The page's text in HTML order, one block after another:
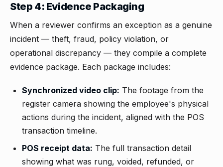
Step 4: Evidence Packaging
When a reviewer confirms an exception as a genuine
incident — theft, fraud, policy violation, or
operational discrepancy — they compile a complete
evidence package. Each package includes:
Synchronized video clip: The footage from the
register camera showing the employee's physical
actions during the incident, aligned with the POS
transaction timeline.
POS receipt data: The full transaction detail
showing what was rung, voided, refunded, or